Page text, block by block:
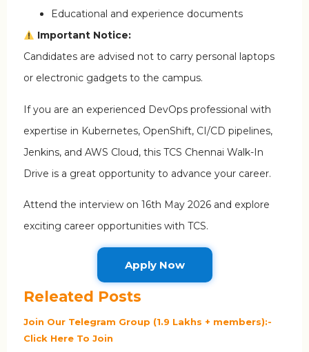
Educational and experience documents
Important Notice:
Candidates are advised not to carry personal laptops
or electronic gadgets to the campus.
If you are an experienced DevOps professional with
expertise in Kubernetes, OpenShift, CI/CD pipelines,
Jenkins, and AWS Cloud, this TCS Chennai Walk-In
Drive is a great opportunity to advance your career.
Attend the interview on 16th May 2026 and explore
exciting career opportunities with TCS.
Apply Now
Releated Posts
Join Our Telegram Group (1.9 Lakhs + members):-
Click Here To Join